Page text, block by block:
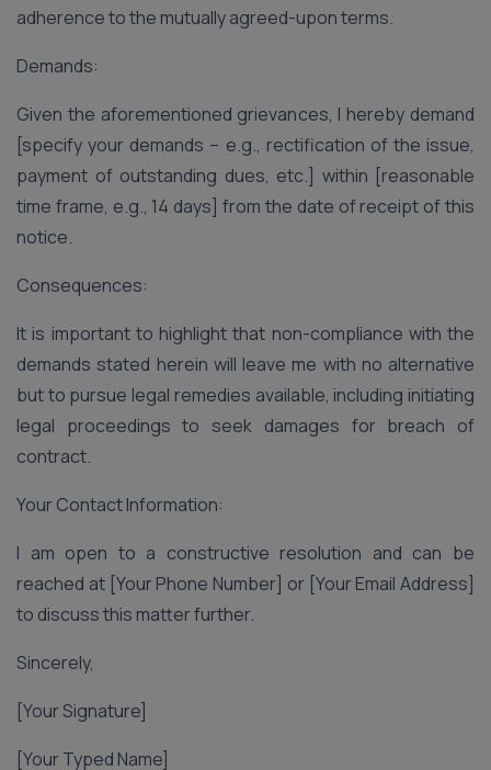
adherence to the mutually agreed-upon terms.
Demands:
Given the aforementioned grievances, I hereby demand
[specify your demands – e.g., rectification of the issue,
payment of outstanding dues, etc.] within [reasonable
time frame, e.g., 14 days] from the date of receipt of this
notice.
Consequences:
It is important to highlight that non-compliance with the
demands stated herein will leave me with no alternative
but to pursue legal remedies available, including initiating
legal proceedings to seek damages for breach of
contract.
Your Contact Information:
I am open to a constructive resolution and can be
reached at [Your Phone Number] or [Your Email Address]
to discuss this matter further.
Sincerely,
[Your Signature]
[Your Typed Name]